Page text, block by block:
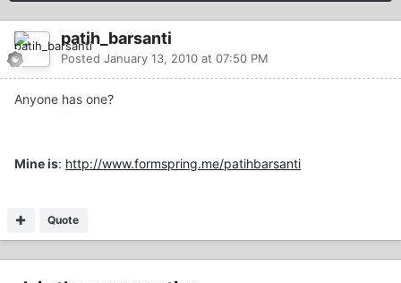
patih_barsanti
Posted January 13, 2010 at 07:50 PM
Anyone has one?
Mine is: http://www.formspring.me/patihbarsanti
Quote